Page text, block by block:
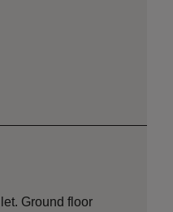
Ground floor